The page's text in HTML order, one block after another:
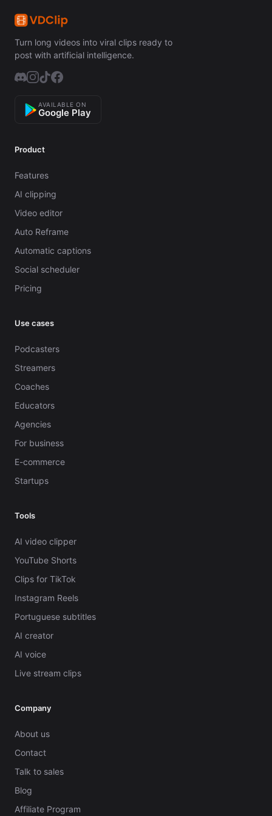
Turn long videos into viral clips ready to
post with artificial intelligence.
AVAILABLE ON
Google Play
Product
Features
AI clipping
Video editor
Auto Reframe
Automatic captions
Social scheduler
Pricing
Use cases
Podcasters
Streamers
Coaches
Educators
Agencies
For business
E-commerce
Startups
Tools
AI video clipper
YouTube Shorts
Clips for TikTok
Instagram Reels
Portuguese subtitles
AI creator
AI voice
Live stream clips
Company
About us
Contact
Talk to sales
Blog
Affiliate Program